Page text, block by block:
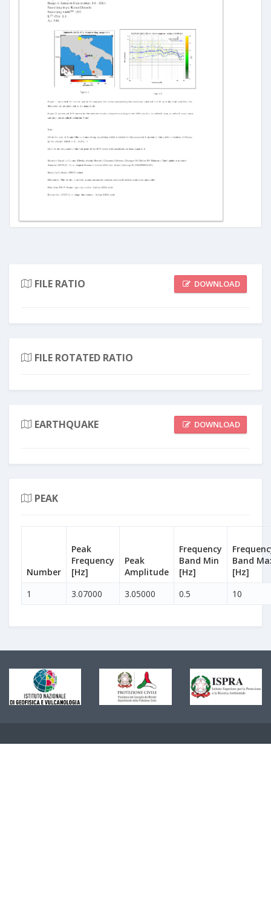
FILE RATIO DOWNLOAD
FILE ROTATED RATIO
EARTHQUAKE DOWNLOAD
PEAK
Number
Peak
Frequency
[Hz]
Peak
Amplitude
Frequency
Band Min
[Hz]
Band
[Hz]
1
3.07000 3.05000 0.5 10